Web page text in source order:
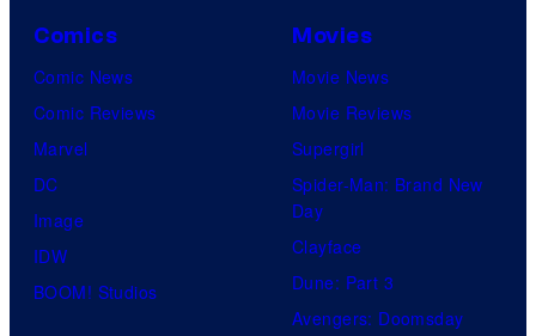
Comics
Comic News
Comic Reviews
Marvel
DC
Image
IDW
BOOM! Studios
Movies
Movie News
Movie Reviews
Supergirl
Spider-Man: Brand New
Day
Clayface
Dune: Part 3
Avengers: Doomsday